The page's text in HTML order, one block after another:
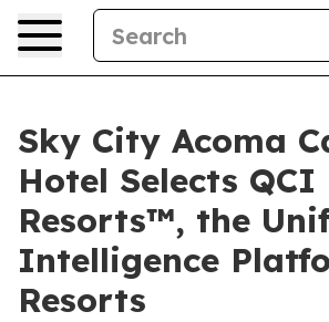
Sky City Acoma
Hotel Selects QCI
Resorts™, the
Intelligence
Resorts